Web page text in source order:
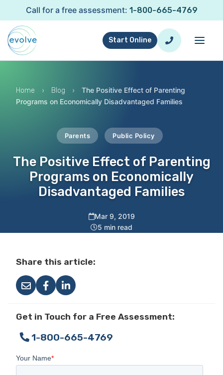
Call for a free assessment: 1-800-665-4769
Start Online
Home › Blog ›
The Positive Effect of Parenting
Programs on Economically Disadvantaged Families
Parents Public Policy
The Positive Effect of Parenting
Programs on Economically
Disadvantaged Families
Mar 9, 2019
5 min read
Share this article:
Get in Touch for a Free Assessment:
1-800-665-4769